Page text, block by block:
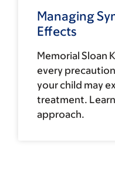
Managing
Effects
Memorial Sloan
every
your child may
treatment.
approach.